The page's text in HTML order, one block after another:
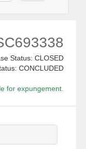
Status: CLOSED
CONCLUDED
for expungement.